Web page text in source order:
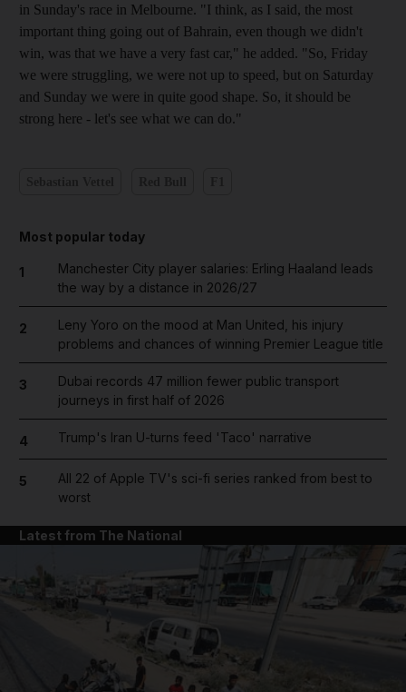
in Sunday's race in Melbourne. "I think, as I said, the most
important thing going out of Bahrain, even though we didn't
win, was that we have a very fast car," he added. "So, Friday
we were struggling, we were not up to speed, but on Saturday
and Sunday we were in quite good shape. So, it should be
strong here - let's see what we can do."
Most popular today
1
Manchester City player salaries: Erling Haaland leads
the way by a distance in 2026/27
2
Leny Yoro on the mood at Man United, his injury
problems and chances of winning Premier League title
3
Dubai records 47 million fewer public transport
journeys in first half of 2026
4 Trump's Iran U-turns feed 'Taco' narrative
5
All 22 of Apple TV's sci-fi series ranked from best to
worst
Latest from The National